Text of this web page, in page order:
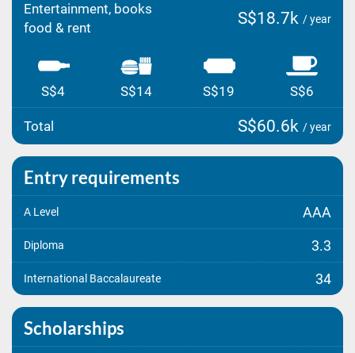
Entertainment, books
food & rent
S$18.7k / year
S$4 S$14 S$19 S$6
Total S$60.6k / year
Entry requirements
A Level AAA
Diploma 3.3
International Baccalaureate 34
Scholarships